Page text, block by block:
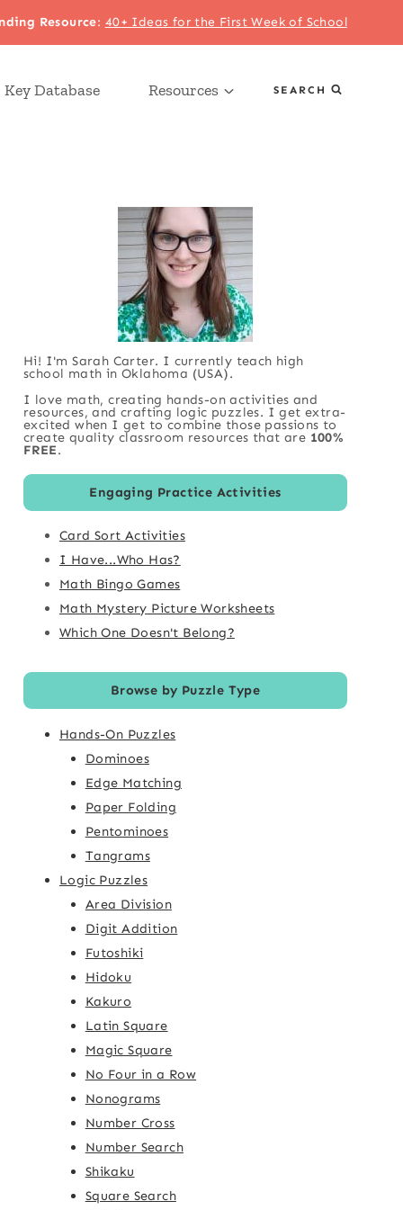
Resource: 40+ Ideas for the First Week of School
Database Resources SEARCH
Hi! I'm Sarah Carter. I currently teach high
school math in Oklahoma (USA).
I love math, creating hands-on activities and
resources, and crafting logic puzzles. I get extra-
excited when I get to combine those passions to
create quality classroom resources that are 100%
FREE.
Engaging Practice Activities
Card Sort Activities
I Have...Who Has?
Math Bingo Games
Math Mystery Picture Worksheets
Which One Doesn't Belong?
Browse by Puzzle Type
Hands-On Puzzles
Dominoes
Edge Matching
Paper Folding
Pentominoes
Tangrams
Logic Puzzles
Area Division
Digit Addition
Futoshiki
Hidoku
Kakuro
Latin Square
Magic Square
No Four in a Row
Nonograms
Number Cross
Number Search
Shikaku
Square Search